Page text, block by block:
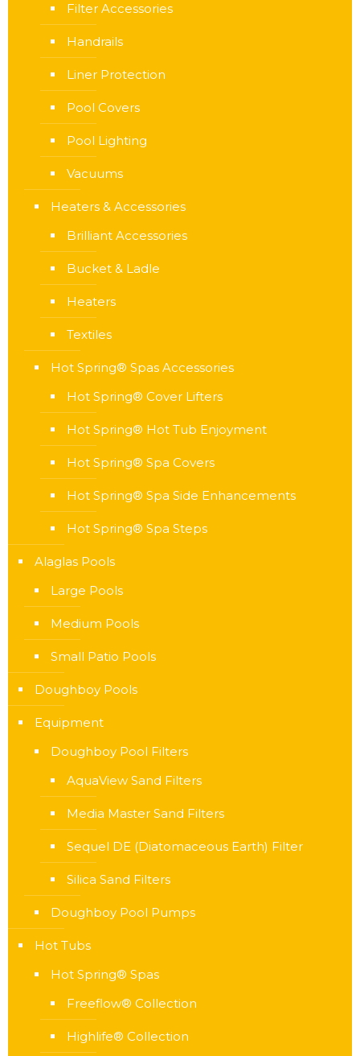
Filter Accessories
Handrails
Liner Protection
Pool Covers
Pool Lighting
Vacuums
Heaters & Accessories
Brilliant Accessories
Bucket & Ladle
Heaters
Textiles
Hot Spring® Spas Accessories
Hot Spring® Cover Lifters
Hot Spring® Hot Tub Enjoyment
Hot Spring® Spa Covers
Hot Spring® Spa Side Enhancements
Hot Spring® Spa Steps
Alaglas Pools
Large Pools
Medium Pools
Small Patio Pools
Doughboy Pools
Equipment
Doughboy Pool Filters
AquaView Sand Filters
Media Master Sand Filters
Sequel DE (Diatomaceous Earth) Filter
Silica Sand Filters
Doughboy Pool Pumps
Hot Tubs
Hot Spring® Spas
Freeflow® Collection
Highlife® Collection